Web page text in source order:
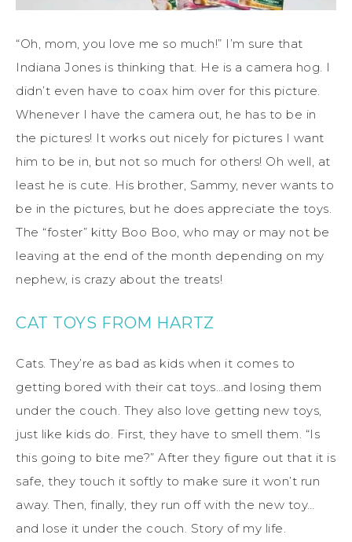
“Oh, mom, you love me so much!” I’m sure that
Indiana Jones is thinking that. He is a camera hog. I
didn’t even have to coax him over for this picture.
Whenever I have the camera out, he has to be in
the pictures! It works out nicely for pictures I want
him to be in, but not so much for others! Oh well, at
least he is cute. His brother, Sammy, never wants to
be in the pictures, but he does appreciate the toys.
The “foster” kitty Boo Boo, who may or may not be
leaving at the end of the month depending on my
nephew, is crazy about the treats!
CAT TOYS FROM HARTZ
Cats. They’re as bad as kids when it comes to
getting bored with their cat toys…and losing them
under the couch. They also love getting new toys,
just like kids do. First, they have to smell them. “Is
this going to bite me?” After they figure out that it is
safe, they touch it softly to make sure it won’t run
away. Then, finally, they run off with the new toy…
and lose it under the couch. Story of my life.